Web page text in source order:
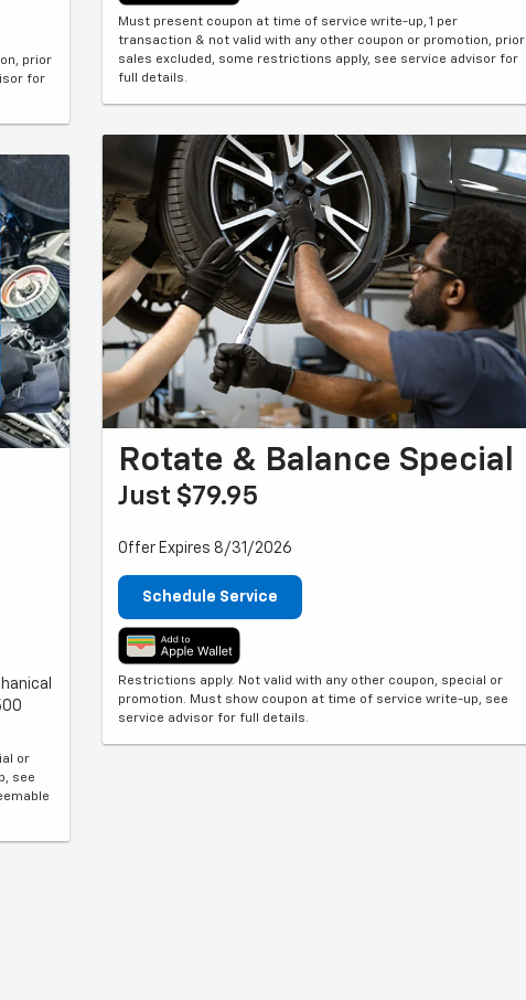
prior
for
or
see
Must present coupon at time of service write-up, 1 per
transaction & not valid with any other coupon or promotion, prior
sales excluded, some restrictions apply, see service advisor for
full details.
Rotate & Balance Special
Just $79.95
Offer Expires 8/31/2026
Schedule Service
Restrictions apply. Not valid with any other coupon, special or
promotion. Must show coupon at time of service write-up, see
service advisor for full details.